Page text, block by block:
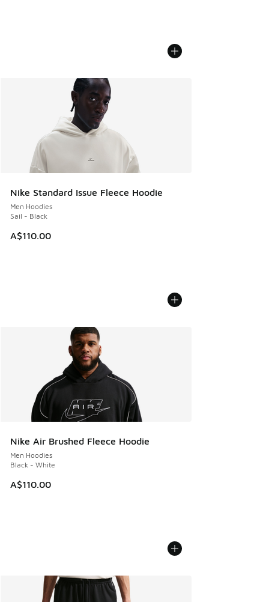
Nike Standard Issue Fleece Hoodie
Men Hoodies
Sail - Black
A$110.00
Nike Air Brushed Fleece Hoodie
Men Hoodies
Black - White
A$110.00